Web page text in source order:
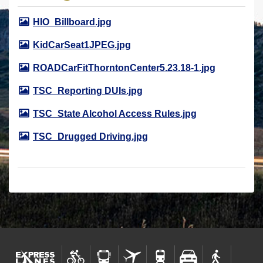
r
e
h
r
e
HIO_Billboard.jpg
KidCarSeat1JPEG.jpg
ROADCarFitThorntonCenter5.23.18-1.jpg
TSC_Reporting DUIs.jpg
TSC_State Alcohol Access Rules.jpg
TSC_Drugged Driving.jpg